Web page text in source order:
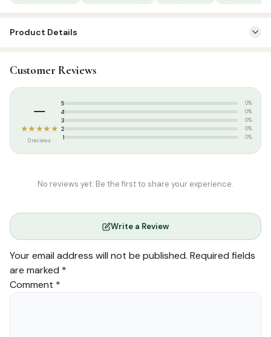
Product Details
Categories: Arabic Learning & Syllabus
Tags:
Ameen Manbayee
Customer Reviews
–
★★★★★
0 reviews
5 0%
4 0%
3 0%
2 0%
1 0%
No reviews yet. Be the first to share your experience.
Write a Review
Your email address will not be published. Required fields
are marked *
Comment *